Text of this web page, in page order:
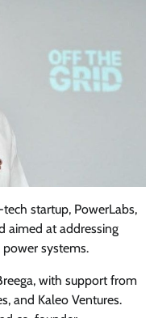
startup, PowerLabs,
aimed at addressing
power systems.
with support from
and Kaleo Ventures.